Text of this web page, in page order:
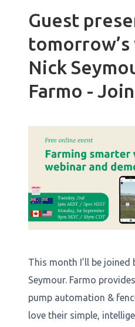
Guest
Nick
Farmo -
This month I’ll be joined
Seymour. Farmo
pump automation &
love their simple,